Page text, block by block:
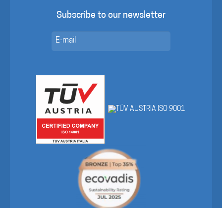
Subscribe to our newsletter